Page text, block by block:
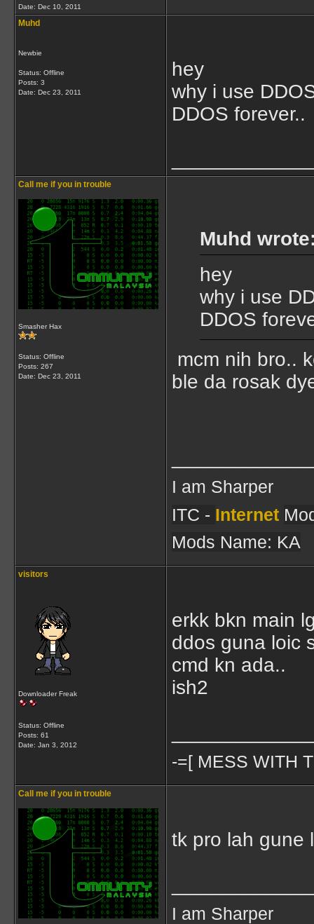
Date: Dec 10, 2011
Muhd
Newbie
Status: Offline
Posts: 3
Date: Dec 23, 2011
hey
why i use
DDOS forever..
Call me if you in trouble
Smasher Hax
Status: Offline
Posts: 267
Date: Dec 23, 2011
Muhd
hey
why i use
DDOS
mcm nih bro..
ble da rosak
I am Sharper
ITC - Internet
Mods Name: KA
visitors
Downloader Freak
Status: Offline
Posts: 61
Date: Jan 3, 2012
erkk bkn main
ddos guna loic
cmd kn ada..
ish2
-=[ MESS WITH
Call me if you in trouble
tk pro lah gune
I am Sharper